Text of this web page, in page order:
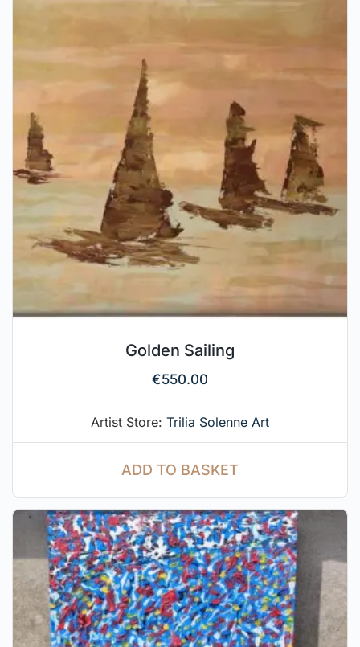
Golden Sailing
€550.00
Artist Store: Trilia Solenne Art
ADD TO BASKET